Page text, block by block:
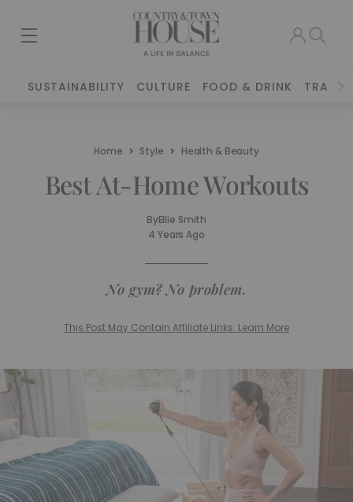
SUSTAINABILITY CULTURE FOOD & DRINK TRAVEL
Home Style Health & Beauty
Best At-Home Workouts
ByEllie Smith
4 Years Ago
No gym? No problem.
This Post May Contain Affiliate Links. Learn More